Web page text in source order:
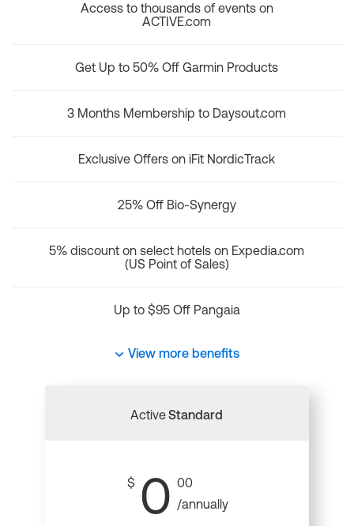
Access to thousands of events on
ACTIVE.com
Get Up to 50% Off Garmin Products
3 Months Membership to Daysout.com
Exclusive Offers on iFit NordicTrack
25% Off Bio-Synergy
5% discount on select hotels on Expedia.com
(US Point of Sales)
Up to $95 Off Pangaia
View more benefits
ActiveStandard
$ 0 00
/annually